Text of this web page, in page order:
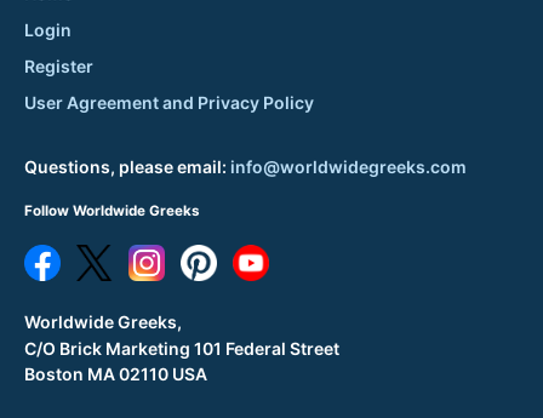
Login
Register
User Agreement and Privacy Policy
Questions, please email: info@worldwidegreeks.com
Follow Worldwide Greeks
Worldwide Greeks,
C/O Brick Marketing 101 Federal Street
Boston MA 02110 USA